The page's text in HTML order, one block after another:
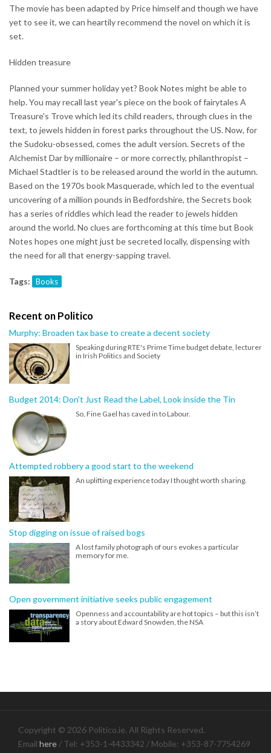
The movie has been adapted by Price himself and though we have
yet to see it, we can heartily recommend the novel on which it is
set.
Hidden treasure
Planned your summer holiday yet? Book Notes might be able to
help. You may recall last year's piece on the book of fairytales A
Treasure's Trove which led its child readers, through clues in the
text, to jewels hidden in forest parks throughout the US. Now, for
the Sudoku-obsessed, comes the adult version. Secrets of the
Alchemist Dar by millionaire – or more correctly, philanthropist –
Michael Stadtler is to be released around the world in the autumn.
Based on the 1970s book Masquerade, which led to the eventual
uncovering of a million pounds in Bedfordshire, the Secrets book
has a series of riddles which lead the reader to jewels hidden
around the world. No clues are forthcoming at this time but Book
Notes hopes one might just be secreted locally, dispensing with
the need for all that energy-sapping travel.
Tags: Books
Recent on Politico
Murphy: Broaden tax base to create a decent society
Speaking during RTE's Prime Time budget debate, lecturer
in Irish Politics and Society
Budget 2014: Don't Just Read the Label, Look inside the Tin
So, Fine Gael has caved in to Labour.
Attempted robbery a good start to the weekend
An uplifting experience today I thought worth sharing.
Stop digging on issue of raised bogs
A lost family photograph of ours evokes a particular
memory for me.
Open government initiative seeks public engagement
Openness and accountability are hot topics – but this isn’t
a story about Edward Snowden, the NSA
Copyright © 2026 Politico.ie. All Rights Reserved.
Email here / Tel: +353-1-4433342 / Mobile: +353-87-7754269